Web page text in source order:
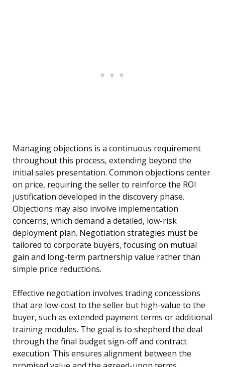
Managing objections is a continuous requirement
throughout this process, extending beyond the
initial sales presentation. Common objections center
on price, requiring the seller to reinforce the ROI
justification developed in the discovery phase.
Objections may also involve implementation
concerns, which demand a detailed, low-risk
deployment plan. Negotiation strategies must be
tailored to corporate buyers, focusing on mutual
gain and long-term partnership value rather than
simple price reductions.
Effective negotiation involves trading concessions
that are low-cost to the seller but high-value to the
buyer, such as extended payment terms or additional
training modules. The goal is to shepherd the deal
through the final budget sign-off and contract
execution. This ensures alignment between the